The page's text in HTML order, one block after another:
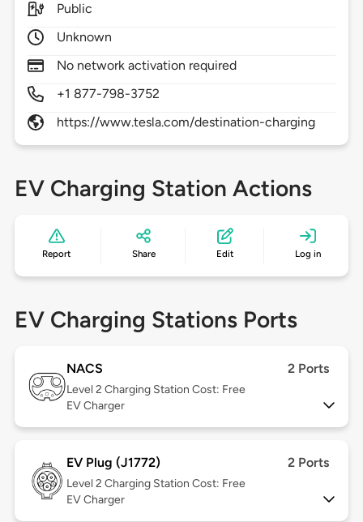
Public
Unknown
No network activation required
+1 877-798-3752
https://www.tesla.com/destination-charging
EV Charging Station Actions
Report Share Edit Log in
EV Charging Stations Ports
NACS 2 Ports
Level 2 Charging Station Cost: Free
EV Charger
EV Plug (J1772) 2 Ports
Level 2 Charging Station Cost: Free
EV Charger